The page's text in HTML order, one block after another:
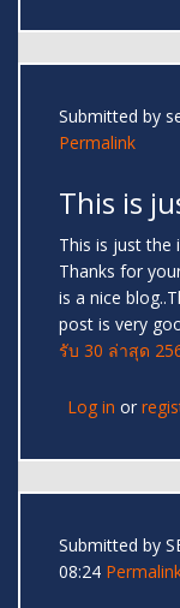
Submitted by
Permalink
This is
This is just the
Thanks for
is a nice
post is very
รับ 30 ล่าสุด
Log in or
Submitted by
08:24